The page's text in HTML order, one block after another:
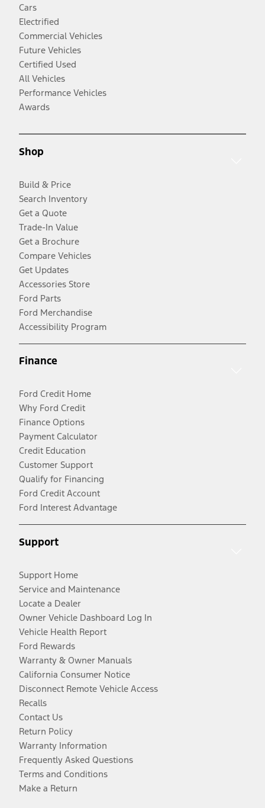
Cars
Electrified
Commercial Vehicles
Future Vehicles
Certified Used
All Vehicles
Performance Vehicles
Awards
Shop
Build & Price
Search Inventory
Get a Quote
Trade-In Value
Get a Brochure
Compare Vehicles
Get Updates
Accessories Store
Ford Parts
Ford Merchandise
Accessibility Program
Finance
Ford Credit Home
Why Ford Credit
Finance Options
Payment Calculator
Credit Education
Customer Support
Qualify for Financing
Ford Credit Account
Ford Interest Advantage
Support
Support Home
Service and Maintenance
Locate a Dealer
Owner Vehicle Dashboard Log In
Vehicle Health Report
Ford Rewards
Warranty & Owner Manuals
California Consumer Notice
Disconnect Remote Vehicle Access
Recalls
Contact Us
Return Policy
Warranty Information
Frequently Asked Questions
Terms and Conditions
Make a Return